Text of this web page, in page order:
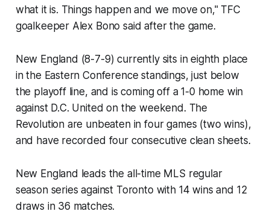
what it is. Things happen and we move on," TFC
goalkeeper Alex Bono said after the game.
New England (8-7-9) currently sits in eighth place
in the Eastern Conference standings, just below
the playoff line, and is coming off a 1-0 home win
against D.C. United on the weekend. The
Revolution are unbeaten in four games (two wins),
and have recorded four consecutive clean sheets.
New England leads the all-time MLS regular
season series against Toronto with 14 wins and 12
draws in 36 matches.